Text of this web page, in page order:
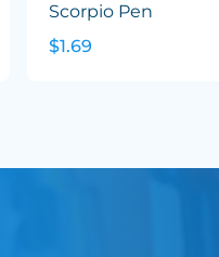
Scorpio Pen
$1.69